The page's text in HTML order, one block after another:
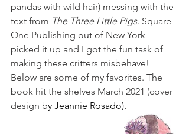
pandas with wild hair) messing with the
text from The Three Little Pigs. Square
One Publishing out of New York
picked it up and I got the fun task of
making these critters misbehave!
Below are some of my favorites. The
book hit the shelves March 2021 (cover
design by Jeannie Rosado).